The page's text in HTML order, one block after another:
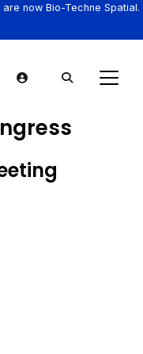
now Bio-Techne Spatial.